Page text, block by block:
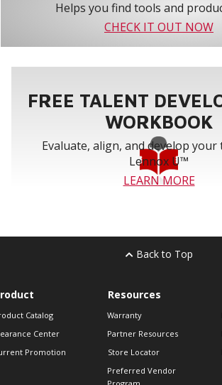
Helps you find tools and
CHECK IT OUT NOW
FREE TALENT
WORKBOOK
Evaluate, align, and develop
Lennox U™
LEARN MORE
Back to Top
Catalog
Center
Promotion
Resources
Warranty
Partner Resources
Store Locator
Preferred Vendor